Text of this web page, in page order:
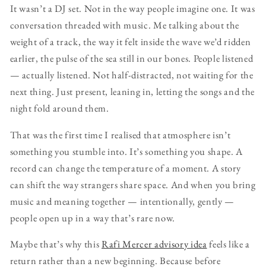
It wasn’t a DJ set. Not in the way people imagine one. It was
conversation threaded with music. Me talking about the
weight of a track, the way it felt inside the wave we’d ridden
earlier, the pulse of the sea still in our bones. People listened
— actually listened. Not half-distracted, not waiting for the
next thing. Just present, leaning in, letting the songs and the
night fold around them.
That was the first time I realised that atmosphere isn’t
something you stumble into. It’s something you shape. A
record can change the temperature of a moment. A story
can shift the way strangers share space. And when you bring
music and meaning together — intentionally, gently —
people open up in a way that’s rare now.
Maybe that’s why thisRafi Mercer advisory ideafeels like a
return rather than a new beginning. Because before